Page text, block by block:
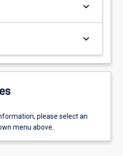
keyboard_arrow_down
keyboard_arrow_down
please select an
menu above.